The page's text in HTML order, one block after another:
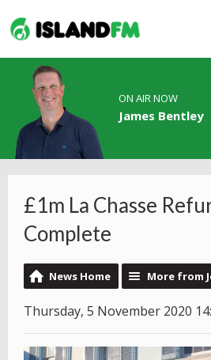
ON AIR NOW
James Bentley
£1m La Chasse
Complete
News Home More from
Thursday, 5 November 2020